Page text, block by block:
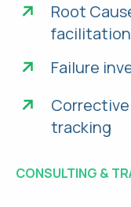
Root
facilitation
Failure
tracking
CONSULTING &